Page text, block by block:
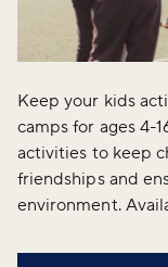
Keep your kids
camps for ages 4-
activities to keep
friendships and
environment.